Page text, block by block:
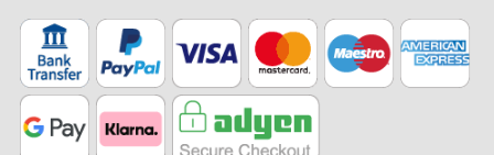
Stikets Global Brand
Italy
Our payment methods